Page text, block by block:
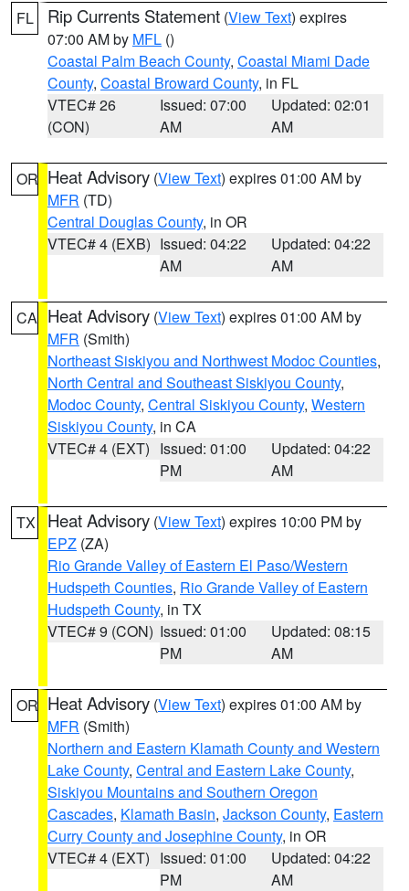
FL Rip Currents Statement (View Text) expires
07:00 AM by MFL ()
Coastal Palm Beach County, Coastal Miami Dade
County, Coastal Broward County, in FL
VTEC# 26
(CON)
Issued: 07:00
AM
Updated: 02:01
AM
OR Heat Advisory (View Text) expires 01:00 AM by
MFR (TD)
Central Douglas County, in OR
VTEC# 4 (EXB) Issued: 04:22
AM
Updated: 04:22
AM
CA Heat Advisory (View Text) expires 01:00 AM by
MFR (Smith)
Northeast Siskiyou and Northwest Modoc Counties,
North Central and Southeast Siskiyou County,
Modoc County, Central Siskiyou County, Western
Siskiyou County, in CA
VTEC# 4 (EXT) Issued: 01:00
PM
Updated: 04:22
AM
TX Heat Advisory (View Text) expires 10:00 PM by
EPZ (ZA)
Rio Grande Valley of Eastern El Paso/Western
Hudspeth Counties, Rio Grande Valley of Eastern
Hudspeth County, in TX
VTEC# 9 (CON) Issued: 01:00
PM
Updated: 08:15
AM
OR Heat Advisory (View Text) expires 01:00 AM by
MFR (Smith)
Northern and Eastern Klamath County and Western
Lake County, Central and Eastern Lake County,
Siskiyou Mountains and Southern Oregon
Cascades, Klamath Basin, Jackson County, Eastern
Curry County and Josephine County, in OR
VTEC# 4 (EXT) Issued: 01:00
PM
Updated: 04:22
AM